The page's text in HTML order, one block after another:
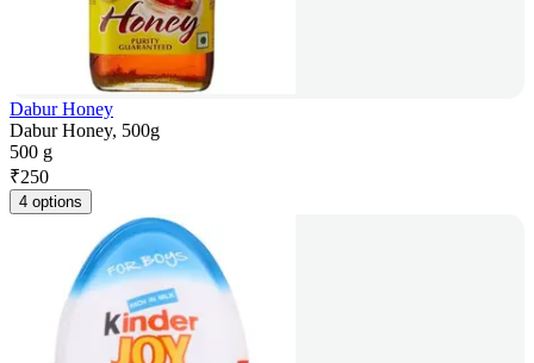
Dabur Honey
Dabur Honey, 500g
500 g
₹250
4 options